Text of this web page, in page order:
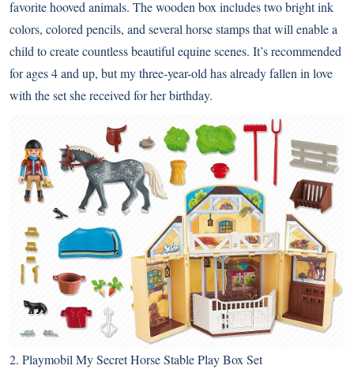
favorite hooved animals. The wooden box includes two bright ink
colors, colored pencils, and several horse stamps that will enable a
child to create countless beautiful equine scenes. It’s recommended
for ages 4 and up, but my three-year-old has already fallen in love
with the set she received for her birthday.
2. Playmobil My Secret Horse Stable Play Box Set